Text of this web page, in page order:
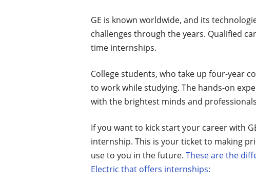
GE is known worldwide, and its
challenges through the years. Qualified
time internships.
College students, who take up four-year
to work while studying. The hands-on
with the brightest minds and
If you want to kick start your career with
internship. This is your ticket to making
use to you in the future. These are the
Electric that offers internships: